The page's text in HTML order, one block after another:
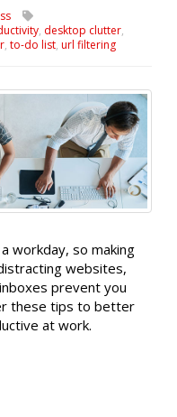
, desktop clutter,
, to-do list, url filtering
workday, so making
websites,
prevent you
these tips to better
at work.